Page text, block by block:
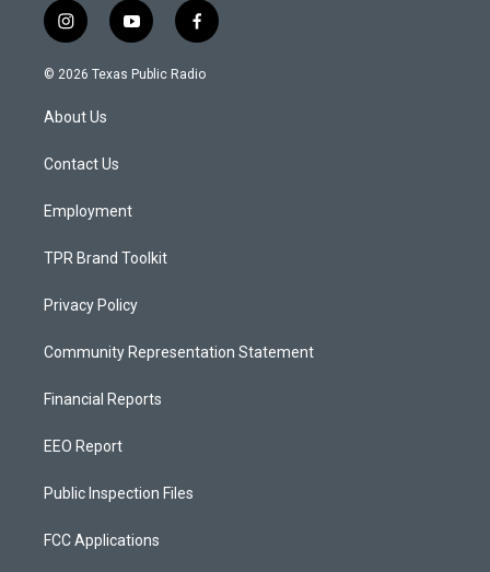
i
n
s
a
g
a
y
o
u
f
a
c
© 2026 Texas Public Radio
About Us
Contact Us
Employment
TPR Brand Toolkit
Privacy Policy
Community Representation Statement
Financial Reports
EEO Report
Public Inspection Files
FCC Applications